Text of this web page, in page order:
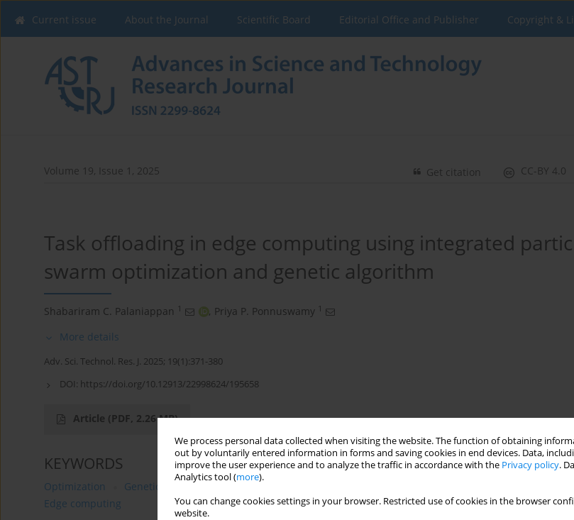
We process personal data collected when visiting the website. The function of obtaining
out by voluntarily entered information in forms and saving cookies in end devices. Data,
improve the user experience and to analyze the traffic in accordance with the Privacy policy.
Analytics tool (more).
You can change cookies settings in your browser. Restricted use of cookies in the browser
website.
Current issue About the Journal Scientific Board Editorial Office and Publisher Copyright &
Volume 19, Issue 1, 2025 CC-BY 4.0
Get citation
Task offloading in edge computing using integrated
swarm optimization and genetic algorithm
Shabariram C. Palaniappan 1 , Priya P. Ponnuswamy 1
More details
Adv. Sci. Technol. Res. J. 2025; 19(1):371-380
DOI: https://doi.org/10.12913/22998624/195658
Article (PDF, 2.26 MB)
KEYWORDS
Optimization Genetic Algorithm
Edge computing